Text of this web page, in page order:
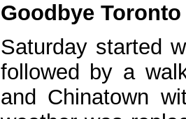
Goodbye Toronto
Saturday started
followed by a
and Chinatown